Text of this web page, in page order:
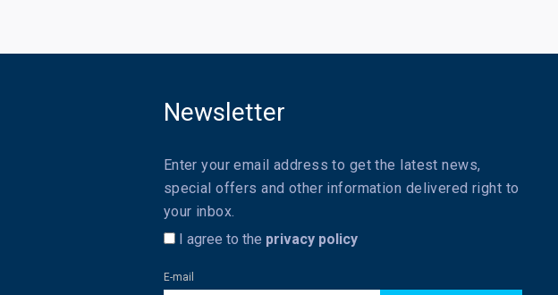
Newsletter
Enter your email address to get the latest news,
special offers and other information delivered right to
your inbox.
I agree to the privacy policy
E-mail